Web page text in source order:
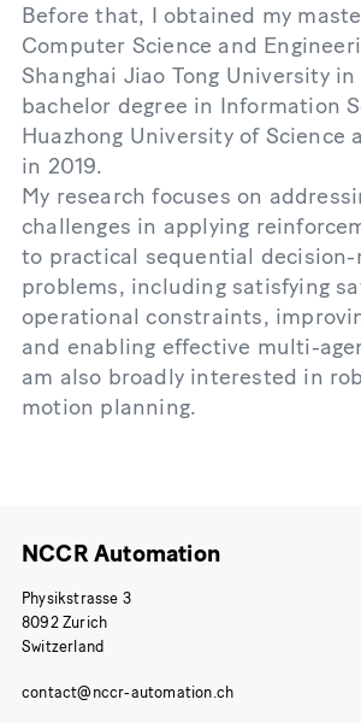
Before that, I obtained my
Computer Science and
Shanghai Jiao Tong University
bachelor degree in Information
Huazhong University of Science
in 2019.
My research focuses on
challenges in applying
to practical sequential decision-
problems, including satisfying
operational constraints,
and enabling effective multi-
am also broadly interested in
motion planning.
NCCR Automation
Physikstrasse 3
8092 Zurich
Switzerland